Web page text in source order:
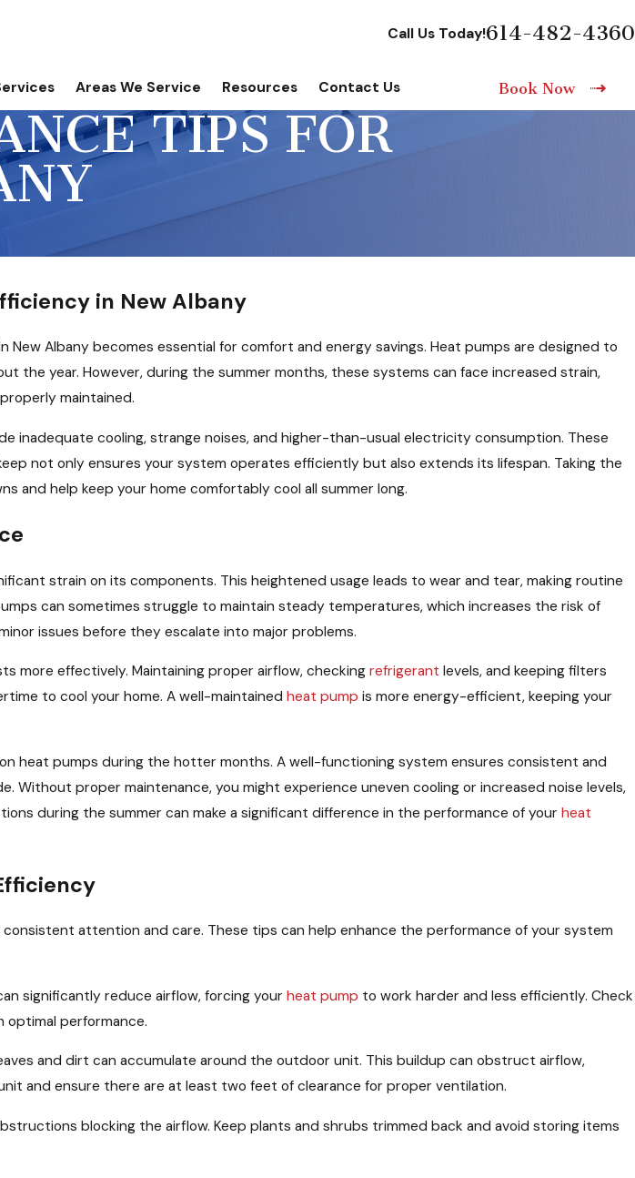
Call Us Today!614-482-4360
Areas We Service Resources Contact Us Book Now
TIPS FOR
in New Albany
New Albany becomes essential for comfort and energy savings. Heat pumps are designed to
the year. However, during the summer months, these systems can face increased strain,
maintained.
inadequate cooling, strange noises, and higher-than-usual electricity consumption. These
not only ensures your system operates efficiently but also extends its lifespan. Taking the
and help keep your home comfortably cool all summer long.
strain on its components. This heightened usage leads to wear and tear, making routine
can sometimes struggle to maintain steady temperatures, which increases the risk of
issues before they escalate into major problems.
more effectively. Maintaining proper airflow, checkingrefrigerant levels, and keeping filters
to cool your home. A well-maintainedheat pump is more energy-efficient, keeping your
heat pumps during the hotter months. A well-functioning system ensures consistent and
proper maintenance, you might experience uneven cooling or increased noise levels,
during the summer can make a significant difference in the performance of yourheat
attention and care. These tips can help enhance the performance of your system
significantly reduce airflow, forcing yourheat pump to work harder and less efficiently. Check
optimal performance.
and dirt can accumulate around the outdoor unit. This buildup can obstruct airflow,
and ensure there are at least two feet of clearance for proper ventilation.
blocking the airflow. Keep plants and shrubs trimmed back and avoid storing items